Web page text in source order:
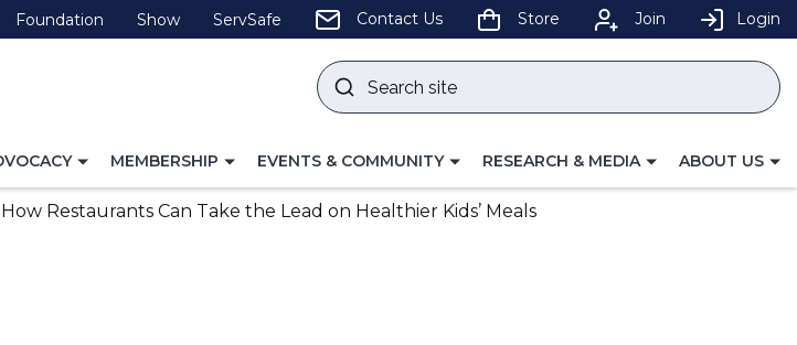
Foundation (Opens
in
Show(Opens
in
ServSafe (Opens
in
Contact Us Store Join Login
Search
site
TOGGLE
FOR
MEMBERSHIP
TOGGLE
FOR
EVENTS & COMMUNITY
TOGGLE
FOR
RESEARCH & MEDIA
TOGGLE
ABOUT US
How Restaurants Can Take the Lead on Healthier Kids’ Meals